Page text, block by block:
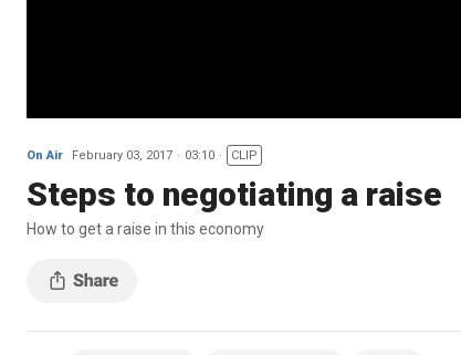
On Air February 03, 2017 03:10 CLIP
Steps to negotiating a raise
How to get a raise in this economy